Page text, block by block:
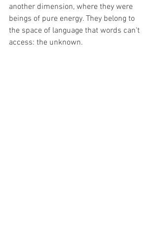
another dimension, where they were
beings of pure energy. They belong to
the space of language that words can't
access: the unknown.